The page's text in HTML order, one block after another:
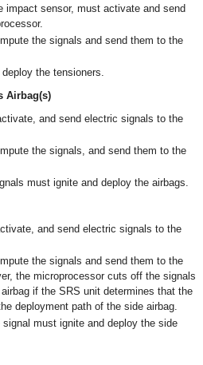
impact sensor, must activate and send
the signals and send them to the
the tensioners.
Airbag(s)
and send electric signals to the
the signals, and send them to the
must ignite and deploy the airbags.
and send electric signals to the
the signals and send them to the
the microprocessor cuts off the signals
if the SRS unit determines that the
deployment path of the side airbag.
must ignite and deploy the side